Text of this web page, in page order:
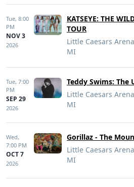
Tue, 8:00
PM
NOV 3
2026
KATSEYE: THE
TOUR
Little Caesars
MI
Tue, 7:00
PM
SEP 29
2026
Teddy Swims: The
Little Caesars
MI
Wed,
7:00 PM
OCT 7
2026
Gorillaz - The
Little Caesars
MI